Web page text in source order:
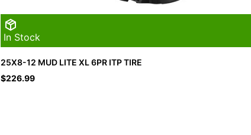
In Stock
25X8-12 MUD LITE XL 6PR ITP TIRE
$226.99